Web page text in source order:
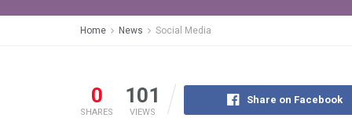
Home News Social Media
0
SHARES
101
VIEWS
Share on Facebook